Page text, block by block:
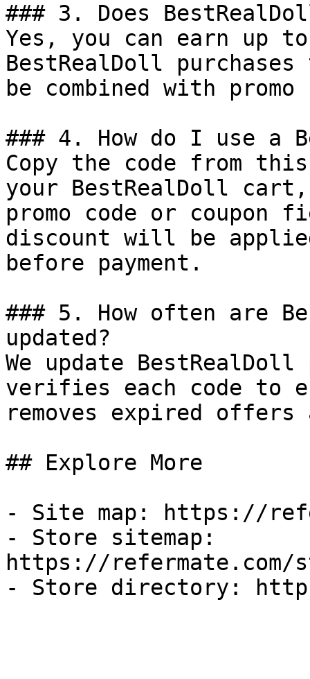
### 3. Does
Yes, you can earn up
BestRealDoll
be combined with
### 4. How do I use a
Copy the code from
your BestRealDoll
promo code or coupon
discount will be
before payment.
### 5. How often are
updated?
We update
verifies each code to
removes expired
## Explore More
- Site map: https://
- Store sitemap:
https://refermate.com/
- Store directory: